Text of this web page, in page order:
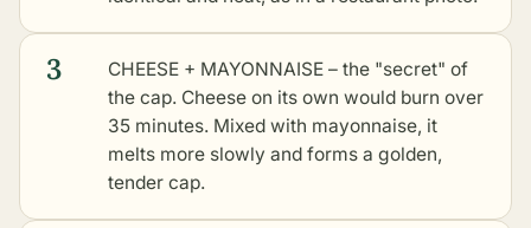
3
CHEESE + MAYONNAISE – the "secret" of
the cap. Cheese on its own would burn over
35 minutes. Mixed with mayonnaise, it
melts more slowly and forms a golden,
tender cap.